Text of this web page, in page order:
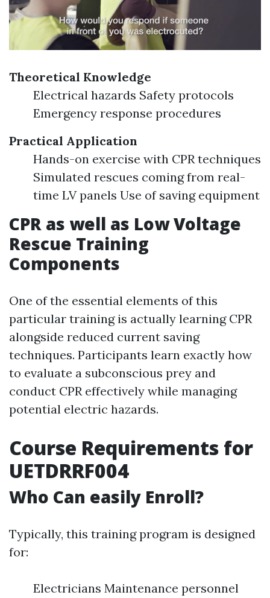
Theoretical Knowledge
Electrical hazards Safety protocols
Emergency response procedures
Practical Application
Hands-on exercise with CPR techniques
Simulated rescues coming from real-
time LV panels Use of saving equipment
CPR as well as Low Voltage
Rescue Training
Components
One of the essential elements of this
particular training is actually learning CPR
alongside reduced current saving
techniques. Participants learn exactly how
to evaluate a subconscious prey and
conduct CPR effectively while managing
potential electric hazards.
Course Requirements for
UETDRRF004
Who Can easily Enroll?
Typically, this training program is designed
for:
Electricians Maintenance personnel